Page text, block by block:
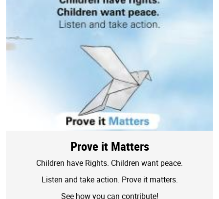
Prove it Matters
Children have Rights. Children want peace.
Listen and take action. Prove it matters.
See how you can contribute!